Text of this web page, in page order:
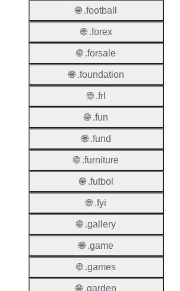
🌐 .football
🌐 .forex
🌐 .forsale
🌐 .foundation
🌐 .frl
🌐 .fun
🌐 .fund
🌐 .furniture
🌐 .futbol
🌐 .fyi
🌐 .gallery
🌐 .game
🌐 .games
🌐 .garden